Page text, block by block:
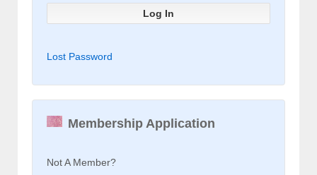
Lost Password
Membership Application
Not A Member?